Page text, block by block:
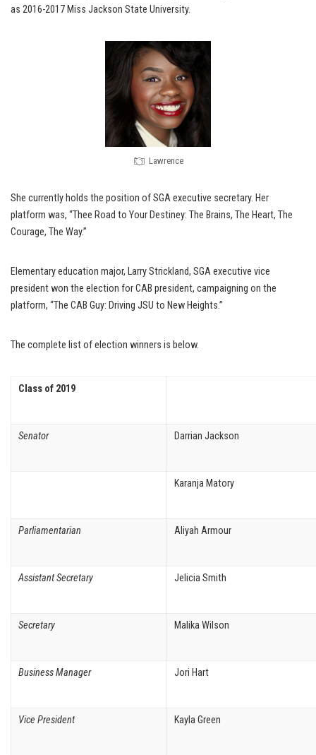
as 2016-2017 Miss Jackson State University.
Lawrence
She currently holds the position of SGA executive secretary. Her
platform was, “Thee Road to Your Destiney: The Brains, The Heart, The
Courage, The Way.”
Elementary education major, Larry Strickland, SGA executive vice
president won the election for CAB president, campaigning on the
platform, “The CAB Guy: Driving JSU to New Heights.”
The complete list of election winners is below.
Class of 2019
Senator Darrian Jackson
Karanja Matory
Parliamentarian Aliyah Armour
Assistant Secretary Jelicia Smith
Secretary Malika Wilson
Business Manager Jori Hart
Vice President Kayla Green